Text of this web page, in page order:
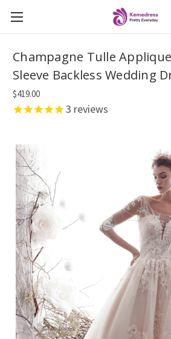
Champagne Tulle
Sleeve Backless Wedding
$419.00
3 reviews